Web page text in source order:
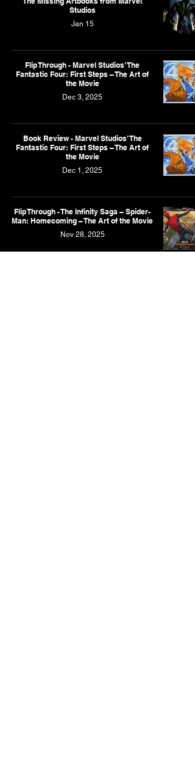
Studios
Jan 15
Flip Through - Marvel Studios’ The
Fantastic Four: First Steps – The Art of
the Movie
Dec 3, 2025
Book Review - Marvel Studios’ The
Fantastic Four: First Steps – The Art of
the Movie
Dec 1, 2025
Flip Through - The Infinity Saga – Spider-
Man: Homecoming – The Art of the Movie
Nov 28, 2025